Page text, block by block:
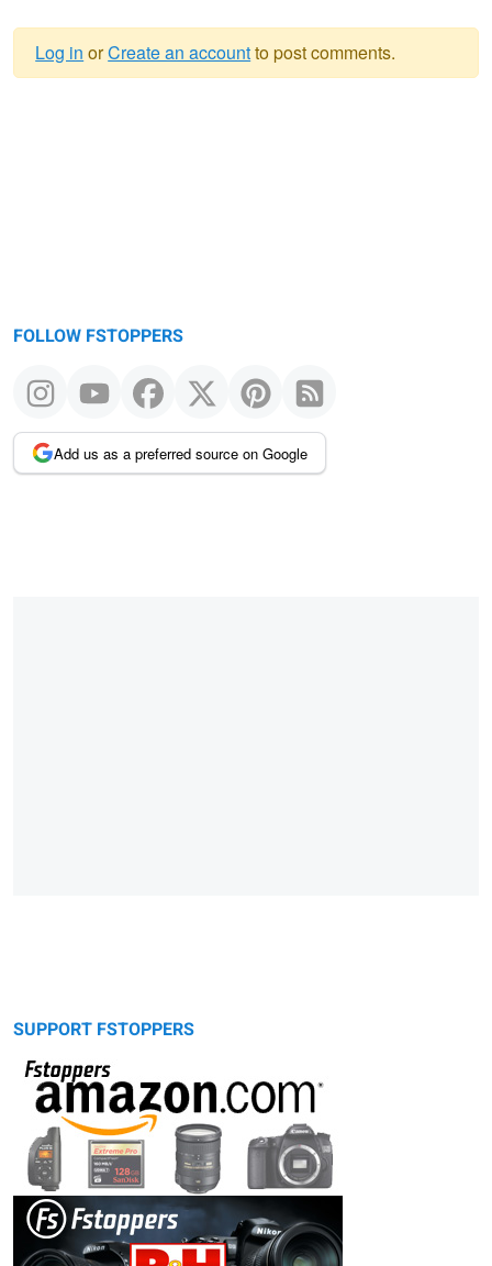
Log in orCreate an accountto post comments.
FOLLOW FSTOPPERS
Add us as a preferred source on Google
SUPPORT FSTOPPERS